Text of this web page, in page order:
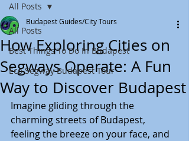
All Posts
Best Things To Do In Budapest
Eco Segway Budapest Tour
All Posts
How Exploring Cities on
Segways Operate: A Fun
Way to Discover Budapest
Budapest Guides/City Tours
Imagine gliding through the
charming streets of Budapest,
feeling the breeze on your face, and